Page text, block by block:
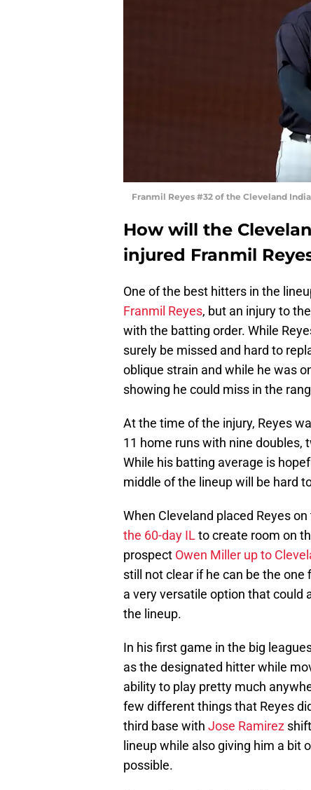
Franmil Reyes #32 of the Cleveland
How will the
injured Franmil
One of the best hitters in the
Franmil Reyes, but an injury to
with the batting order. While
surely be missed and hard to
oblique strain and while he was
showing he could miss in the
At the time of the injury, Reyes
11 home runs with nine doubles,
While his batting average is
middle of the lineup will be hard
When Cleveland placed Reyes
the 60-day IL to create room on
prospect Owen Miller up to
still not clear if he can be the
a very versatile option that could
the lineup.
In his first game in the big
as the designated hitter while
ability to play pretty much
few different things that Reyes
third base with Jose Ramirez
lineup while also giving him a bit
possible.